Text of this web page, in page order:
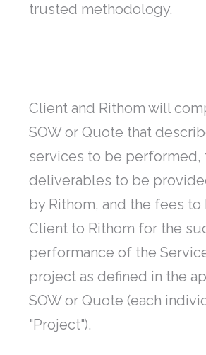
trusted methodology.
Client and Rithom will
SOW or Quote that
services to be performed,
deliverables to be
by Rithom, and the fees
Client to Rithom for the
performance of the
project as defined in the
SOW or Quote (each
"Project").